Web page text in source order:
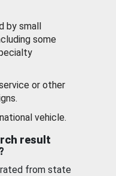
by small
some
or other
vehicle.
result
from state